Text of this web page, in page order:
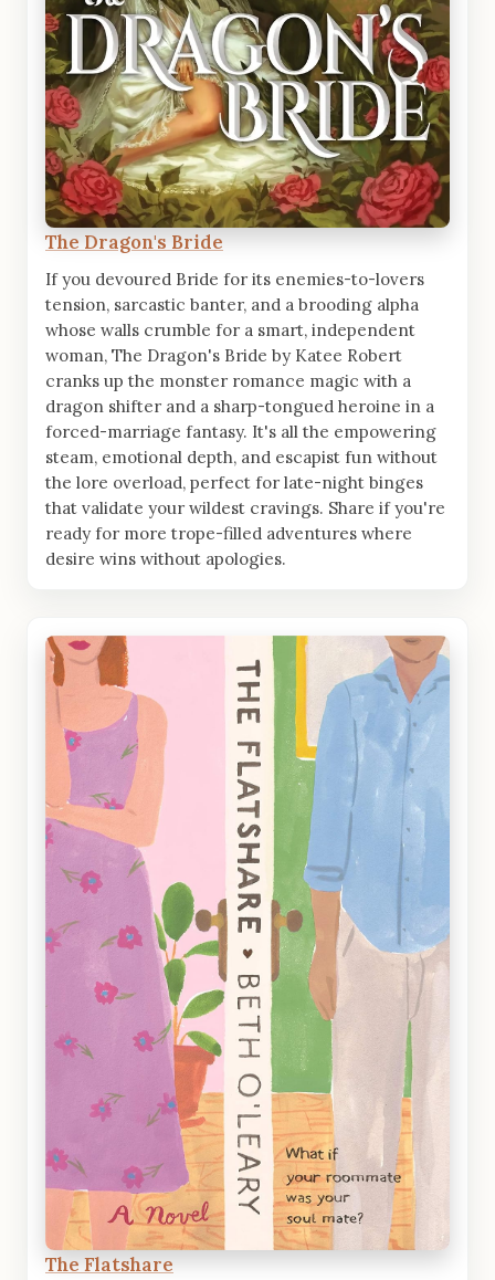
The Dragon's Bride
If you devoured Bride for its enemies-to-lovers
tension, sarcastic banter, and a brooding alpha
whose walls crumble for a smart, independent
woman, The Dragon's Bride by Katee Robert
cranks up the monster romance magic with a
dragon shifter and a sharp-tongued heroine in a
forced-marriage fantasy. It's all the empowering
steam, emotional depth, and escapist fun without
the lore overload, perfect for late-night binges
that validate your wildest cravings. Share if you're
ready for more trope-filled adventures where
desire wins without apologies.
The Flatshare